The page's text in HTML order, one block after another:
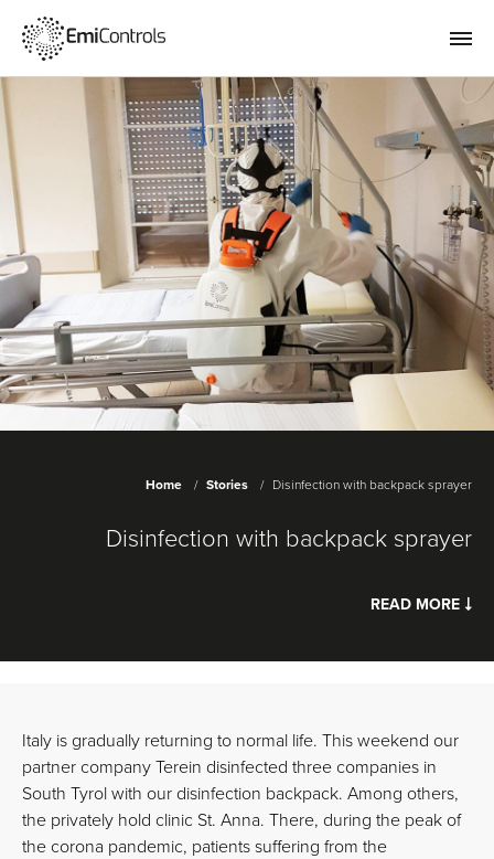
Home Stories Disinfection with backpack sprayer
Disinfection with backpack sprayer
READ MORE
Italy is gradually returning to normal life. This weekend our
partner company Terein disinfected three companies in
South Tyrol with our disinfection backpack. Among others,
the privately hold clinic St. Anna. There, during the peak of
the corona pandemic, patients suffering from the